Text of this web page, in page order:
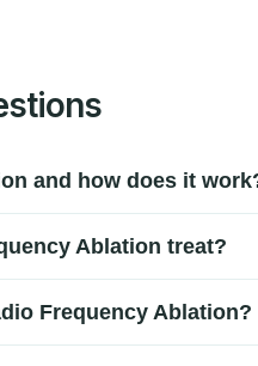
and how does it
and interrupt pain signals
Ablation treat?
or degenerative
Frequency Ablation?